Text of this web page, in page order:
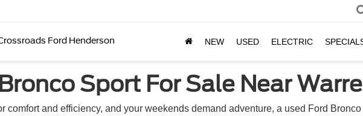
Ford Henderson NEW USED ELECTRIC
Sport For Sale Near
comfort and efficiency, and your weekends demand adventure, a used Ford